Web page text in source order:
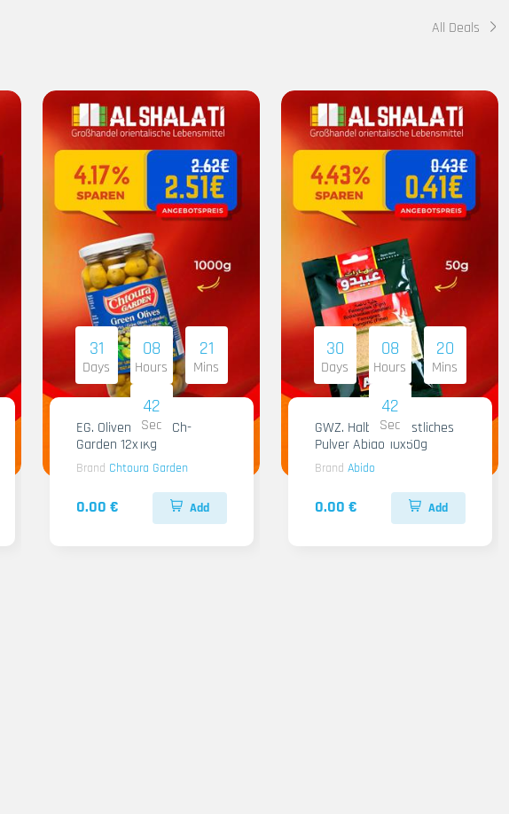
All Deals
31
Days
08
Hours
21
Mins
41
Sec
EG. Oliven Gruen Ch-
Garden 12x1Kg
Brand Chtoura Garden
0.00 € Add
30
Days
08
Hours
20
Mins
41
Sec
GWZ. Halba Kuenstliches
Pulver Abido 10x50g
Brand Abido
0.00 € Add